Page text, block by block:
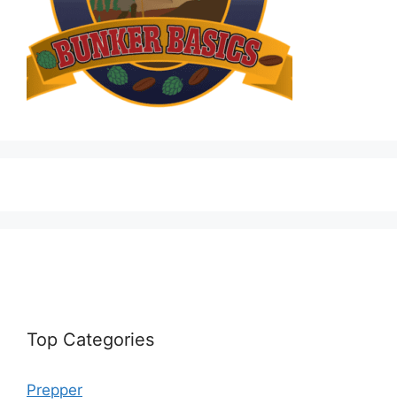
Top Categories
Prepper